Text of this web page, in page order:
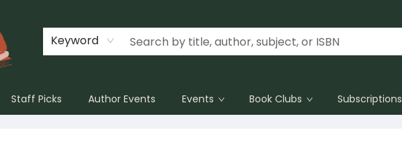
Keyword
Staff Picks Author Events Events Book Clubs Subscriptions